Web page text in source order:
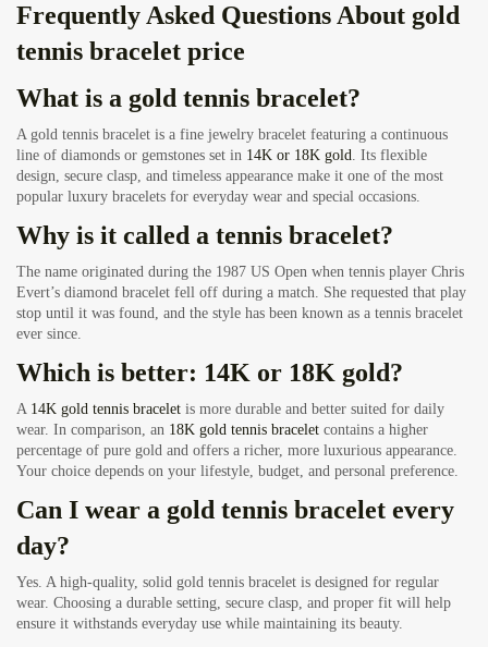
Frequently Asked Questions About gold
tennis bracelet price
What is a gold tennis bracelet?
A gold tennis bracelet is a fine jewelry bracelet featuring a continuous
line of diamonds or gemstones set in 14K or 18K gold. Its flexible
design, secure clasp, and timeless appearance make it one of the most
popular luxury bracelets for everyday wear and special occasions.
Why is it called a tennis bracelet?
The name originated during the 1987 US Open when tennis player Chris
Evert’s diamond bracelet fell off during a match. She requested that play
stop until it was found, and the style has been known as a tennis bracelet
ever since.
Which is better: 14K or 18K gold?
A 14K gold tennis bracelet is more durable and better suited for daily
wear. In comparison, an 18K gold tennis bracelet contains a higher
percentage of pure gold and offers a richer, more luxurious appearance.
Your choice depends on your lifestyle, budget, and personal preference.
Can I wear a gold tennis bracelet every
day?
Yes. A high-quality, solid gold tennis bracelet is designed for regular
wear. Choosing a durable setting, secure clasp, and proper fit will help
ensure it withstands everyday use while maintaining its beauty.